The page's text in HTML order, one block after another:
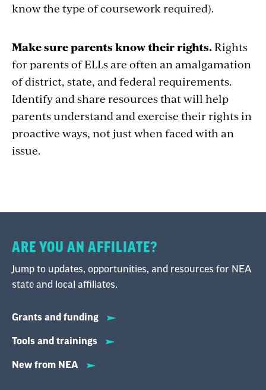
know the type of coursework required).
Make sure parents know their rights.Rights
for parents of ELLs are often an amalgamation
of district, state, and federal requirements.
Identify and share resources that will help
parents understand and exercise their rights in
proactive ways, not just when faced with an
issue.
ARE YOU AN AFFILIATE?
Jump to updates, opportunities, and resources for NEA
state and local affiliates.
Grants and funding
Tools and trainings
New from NEA